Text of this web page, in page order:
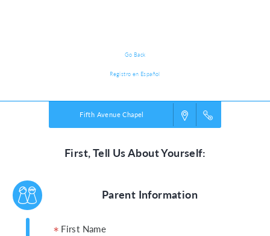
Go Back
Registro en Español
Fifth Avenue Chapel
First, Tell Us About Yourself:
Parent Information
First Name